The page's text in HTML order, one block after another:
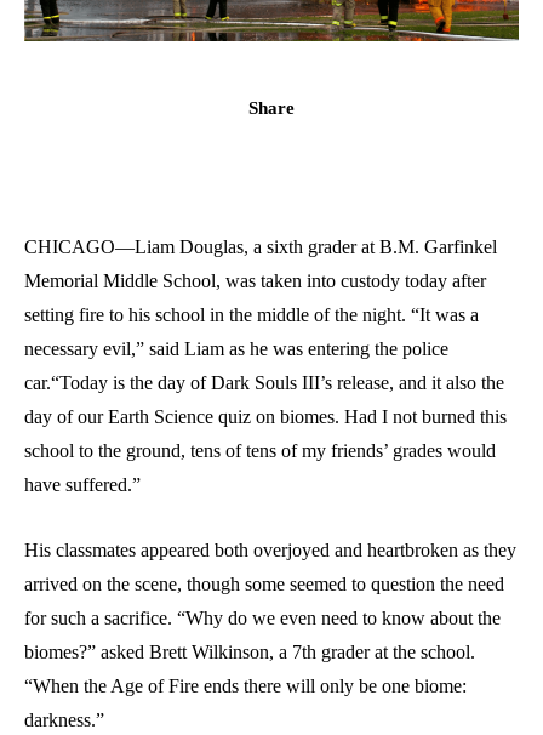
Share
CHICAGO—Liam Douglas, a sixth grader at B.M. Garfinkel
Memorial Middle School, was taken into custody today after
setting fire to his school in the middle of the night. “It was a
necessary evil,” said Liam as he was entering the police
car.“Today is the day of Dark Souls III’s release, and it also the
day of our Earth Science quiz on biomes. Had I not burned this
school to the ground, tens of tens of my friends’ grades would
have suffered.”
His classmates appeared both overjoyed and heartbroken as they
arrived on the scene, though some seemed to question the need
for such a sacrifice. “Why do we even need to know about the
biomes?” asked Brett Wilkinson, a 7th grader at the school.
“When the Age of Fire ends there will only be one biome:
darkness.”